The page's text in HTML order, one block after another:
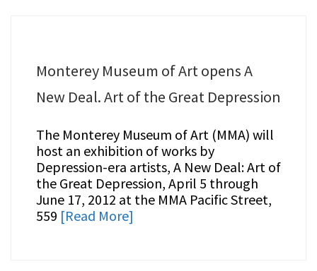
Monterey Museum of Art opens A
New Deal. Art of the Great Depression
The Monterey Museum of Art (MMA) will
host an exhibition of works by
Depression-era artists, A New Deal: Art of
the Great Depression, April 5 through
June 17, 2012 at the MMA Pacific Street,
559 [Read More]